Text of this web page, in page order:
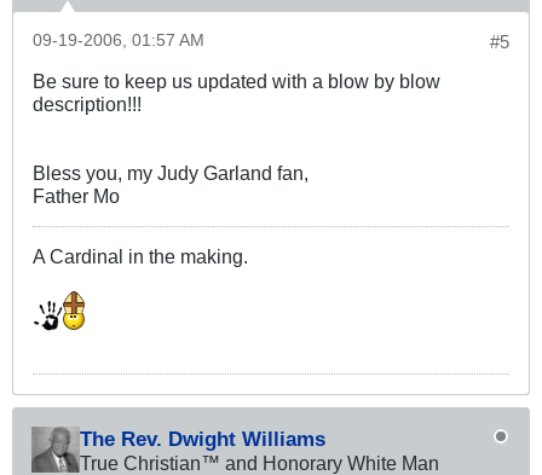
#5
09-19-2006, 01:57 AM
Be sure to keep us updated with a blow by blow
description!!!
Bless you, my Judy Garland fan,
Father Mo
A Cardinal in the making.
The Rev. Dwight Williams
True Christian™ and Honorary White Man